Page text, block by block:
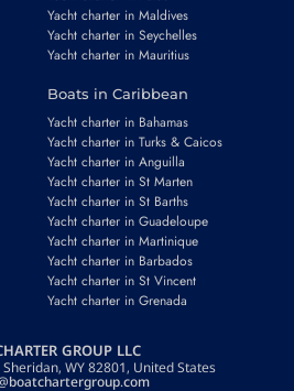
Yacht charter in Maldives
Yacht charter in Seychelles
Yacht charter in Mauritius
Boats in Caribbean
Yacht charter in Bahamas
Yacht charter in Turks & Caicos
Yacht charter in Anguilla
Yacht charter in St Marten
Yacht charter in St Barths
Yacht charter in Guadeloupe
Yacht charter in Martinique
Yacht charter in Barbados
Yacht charter in St Vincent
Yacht charter in Grenada
GROUP LLC
Sheridan, WY 82801, United States